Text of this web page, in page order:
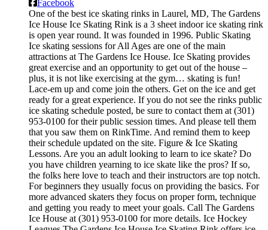
Facebook
One of the best ice skating rinks in Laurel, MD, The Gardens
Ice House Ice Skating Rink is a 3 sheet indoor ice skating rink
is open year round. It was founded in 1996. Public Skating
Ice skating sessions for All Ages are one of the main
attractions at The Gardens Ice House. Ice Skating provides
great exercise and an opportunity to get out of the house –
plus, it is not like exercising at the gym… skating is fun!
Lace-em up and come join the others. Get on the ice and get
ready for a great experience. If you do not see the rinks public
ice skating schedule posted, be sure to contact them at (301)
953-0100 for their public session times. And please tell them
that you saw them on RinkTime. And remind them to keep
their schedule updated on the site. Figure & Ice Skating
Lessons. Are you an adult looking to learn to ice skate? Do
you have children yearning to ice skate like the pros? If so,
the folks here love to teach and their instructors are top notch.
For beginners they usually focus on providing the basics. For
more advanced skaters they focus on proper form, technique
and getting you ready to meet your goals. Call The Gardens
Ice House at (301) 953-0100 for more details. Ice Hockey